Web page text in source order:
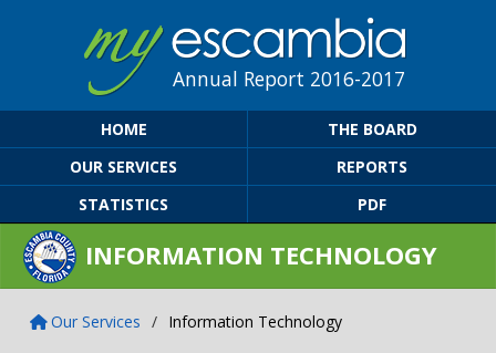
Annual Report 2016-2017
HOME
THE BOARD
OUR SERVICES
REPORTS
STATISTICS
PDF
INFORMATION TECHNOLOGY
Our Services / Information Technology